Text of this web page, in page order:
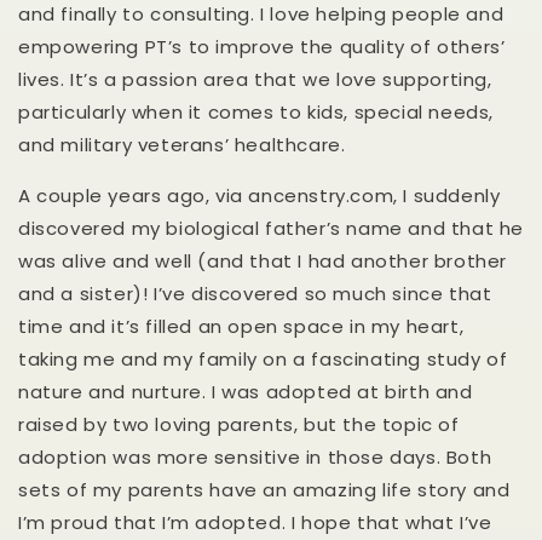
and finally to consulting. I love helping people and
empowering PT’s to improve the quality of others’
lives. It’s a passion area that we love supporting,
particularly when it comes to kids, special needs,
and military veterans’ healthcare.
A couple years ago, via ancenstry.com, I suddenly
discovered my biological father’s name and that he
was alive and well (and that I had another brother
and a sister)! I’ve discovered so much since that
time and it’s filled an open space in my heart,
taking me and my family on a fascinating study of
nature and nurture. I was adopted at birth and
raised by two loving parents, but the topic of
adoption was more sensitive in those days. Both
sets of my parents have an amazing life story and
I’m proud that I’m adopted. I hope that what I’ve